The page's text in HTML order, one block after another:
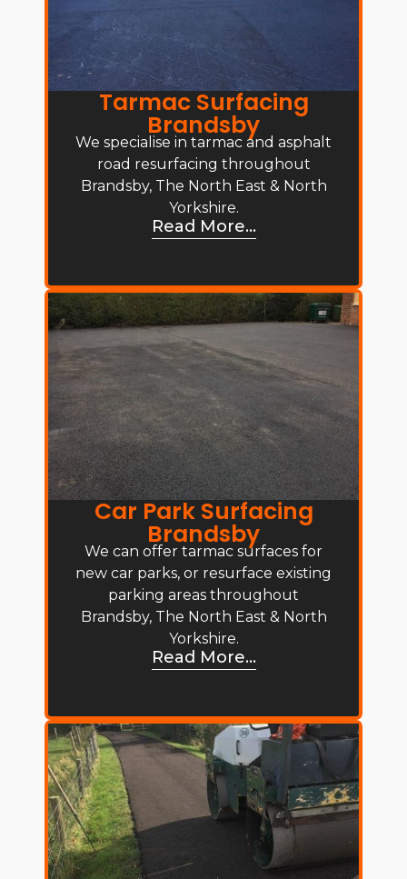
Tarmac Surfacing
Brandsby
We specialise in tarmac and asphalt
road resurfacing throughout
Brandsby, The North East & North
Yorkshire.
Read More...
Car Park Surfacing
Brandsby
We can offer tarmac surfaces for
new car parks, or resurface existing
parking areas throughout
Brandsby, The North East & North
Yorkshire.
Read More...